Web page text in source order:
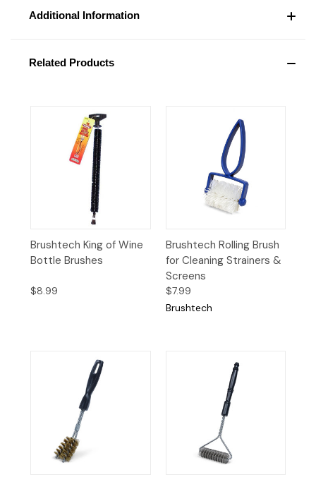
Additional Information
Related Products
Brushtech King of Wine
Bottle Brushes
$8.99
Brushtech Rolling Brush
for Cleaning Strainers &
Screens
$7.99
Brushtech